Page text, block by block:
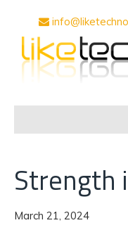
Strength
March 21, 2024